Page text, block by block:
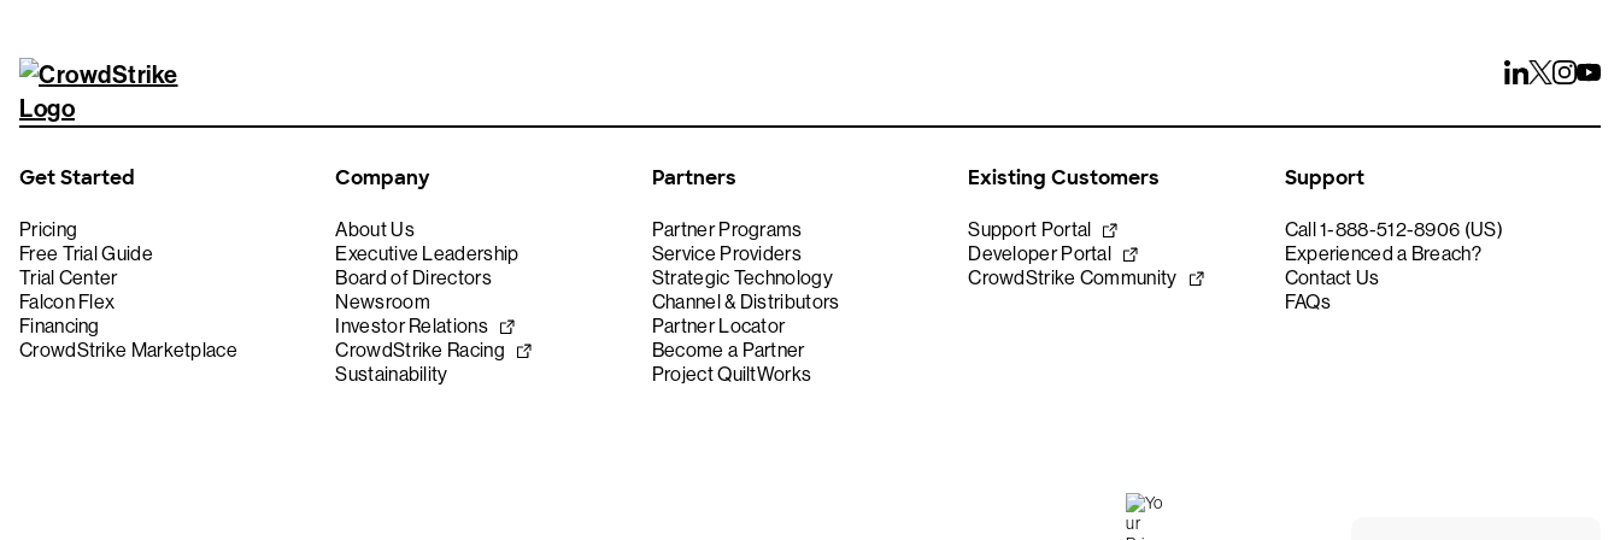
Get Started
Pricing
Free Trial Guide
Trial Center
Falcon Flex
Financing
CrowdStrike Marketplace
Company
About Us
Executive Leadership
Board of Directors
Newsroom
Investor Relations
CrowdStrike Racing
Sustainability
Partners
Partner Programs
Service Providers
Strategic Technology
Channel & Distributors
Partner Locator
Become a Partner
Project QuiltWorks
Existing Customers
Support Portal
Developer Portal
CrowdStrike Community
Support
Call 1-888-512-8906 (US)
Experienced a Breach?
Contact Us
FAQs